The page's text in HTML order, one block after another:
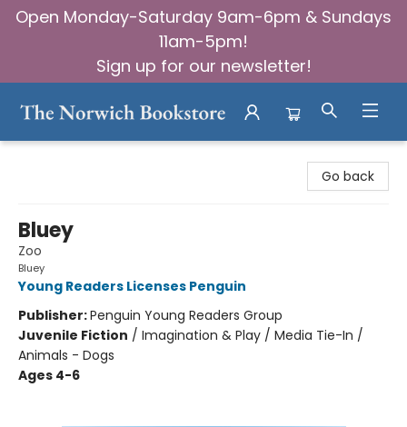
Open Monday-Saturday 9am-6pm & Sundays
11am-5pm!
Sign up for our newsletter!
Go back
Bluey
Zoo
Bluey
Young Readers Licenses Penguin
Publisher:Penguin Young Readers Group
Juvenile Fiction / Imagination & Play / Media Tie-In /
Animals - Dogs
Ages 4-6